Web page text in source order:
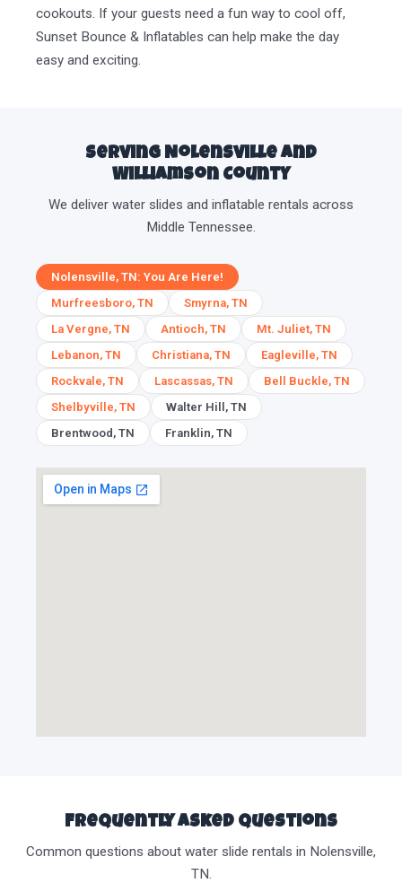
cookouts. If your guests need a fun way to cool off,
Sunset Bounce & Inflatables can help make the day
easy and exciting.
Serving Nolensville and
Williamson County
We deliver water slides and inflatable rentals across
Middle Tennessee.
Nolensville, TN: You Are Here!
Murfreesboro, TN
Smyrna, TN
La Vergne, TN
Antioch, TN
Mt. Juliet, TN
Lebanon, TN
Christiana, TN
Eagleville, TN
Rockvale, TN
Lascassas, TN
Bell Buckle, TN
Shelbyville, TN
Walter Hill, TN
Brentwood, TN
Franklin, TN
Frequently Asked Questions
Common questions about water slide rentals in Nolensville,
TN.